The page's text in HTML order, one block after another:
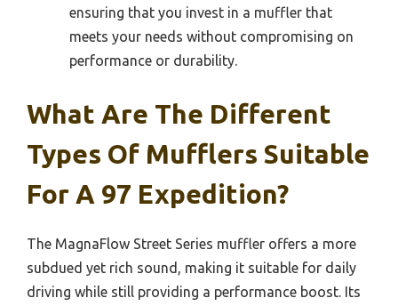
ensuring that you invest in a muffler that
meets your needs without compromising on
performance or durability.
What Are The Different
Types Of Mufflers Suitable
For A 97 Expedition?
The MagnaFlow Street Series muffler offers a more
subdued yet rich sound, making it suitable for daily
driving while still providing a performance boost. Its